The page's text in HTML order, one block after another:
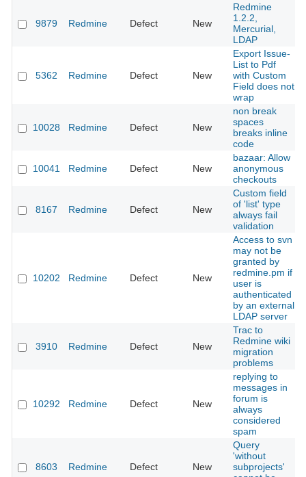
9879 Redmine Defect New
Redmine
1.2.2,
Mercurial,
LDAP
5362 Redmine Defect New
Export Issue-
List to Pdf
with Custom
Field does not
wrap
10028 Redmine Defect New
non break
spaces
breaks inline
code
10041 Redmine Defect New
bazaar: Allow
anonymous
checkouts
8167 Redmine Defect New
Custom field
of 'list' type
always fail
validation
10202 Redmine Defect New
Access to svn
may not be
granted by
redmine.pm if
user is
authenticated
by an external
LDAP server
3910 Redmine Defect New
Trac to
Redmine wiki
migration
problems
10292 Redmine Defect New
replying to
messages in
forum is
always
considered
spam
8603 Redmine Defect New
Query
'without
subprojects'